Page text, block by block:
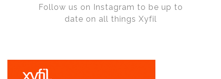
Follow us on Instagram to be up to
date on all things Xyfil